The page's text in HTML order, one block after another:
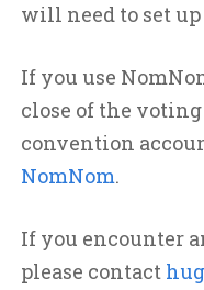
will need to set
If you use
close of the
convention
NomNom.
If you encounter
please contact